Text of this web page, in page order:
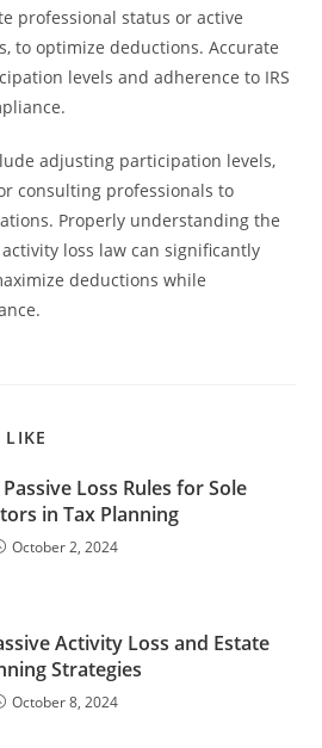
professional status or active
to optimize deductions. Accurate
levels and adherence to IRS
adjusting participation levels,
consulting professionals to
Properly understanding the
loss law can significantly
deductions while
Loss Rules for Sole
in Tax Planning
October 2, 2024
Activity Loss and Estate
Strategies
October 8, 2024